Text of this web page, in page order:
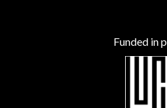
Funded in